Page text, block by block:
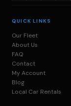
QUICK LINKS
Our Fleet
About Us
FAQ
Contact
My Account
Blog
Local Car Rentals